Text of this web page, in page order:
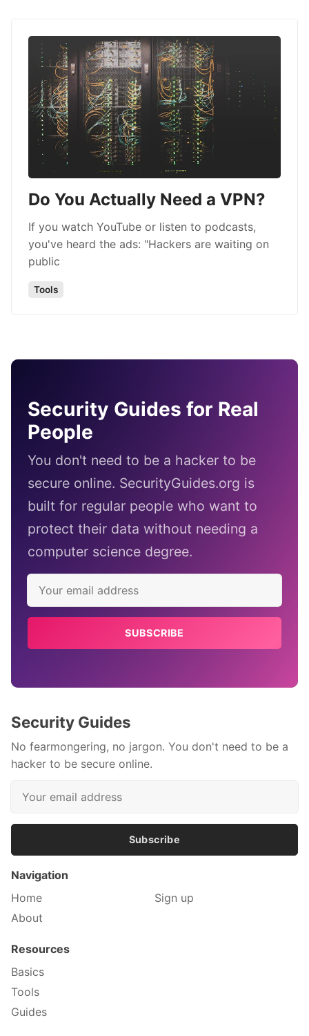
Do You Actually Need a VPN?
If you watch YouTube or listen to podcasts,
you've heard the ads: "Hackers are waiting on
public
Tools
Security Guides for Real
People
You don't need to be a hacker to be
secure online. SecurityGuides.org is
built for regular people who want to
protect their data without needing a
computer science degree.
SUBSCRIBE
Security Guides
No fearmongering, no jargon. You don't need to be a
hacker to be secure online.
Subscribe
Navigation
Home
About
Sign up
Resources
Basics
Tools
Guides